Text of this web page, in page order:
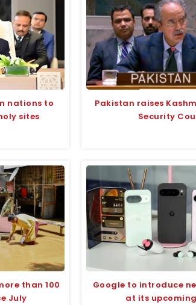
nations to
sites
Pakistan raises
Security
than 100
July
Google to introduce
at its